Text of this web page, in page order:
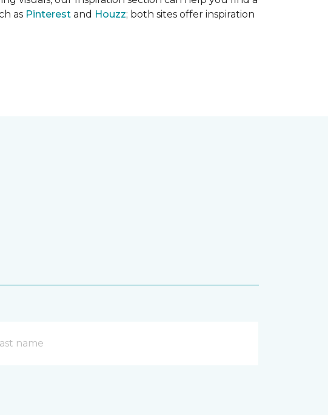
as Pinterest and Houzz; both sites offer inspiration